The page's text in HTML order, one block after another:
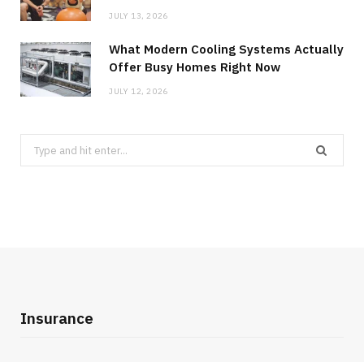
JULY 13, 2026
What Modern Cooling Systems Actually
Offer Busy Homes Right Now
JULY 12, 2026
Search
for:
Insurance